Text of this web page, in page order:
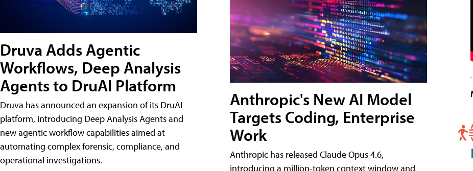
Druva Adds Agentic
Workflows, Deep Analysis
Agents to DruAI Platform
Druva has announced an expansion of its DruAI
platform, introducing Deep Analysis Agents and
new agentic workflow capabilities aimed at
automating complex forensic, compliance, and
operational investigations.
Anthropic's New AI Model
Targets Coding, Enterprise
Work
Anthropic has released Claude Opus 4.6,
introducing a million-token context window and